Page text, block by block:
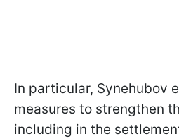
In particular, Synehubov
measures to strengthen
including in the